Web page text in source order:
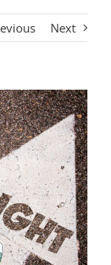
Next